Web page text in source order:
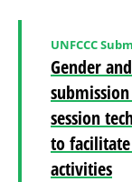
Gender
session
to
activities
UNFCCC